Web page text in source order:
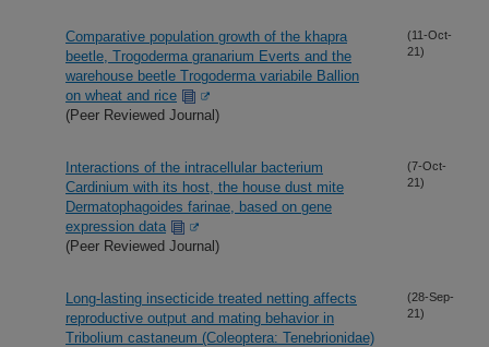
Comparative population growth of the khapra
beetle, Trogoderma granarium Everts and the
warehouse beetle Trogoderma variabile Ballion
on wheat and rice
(Peer Reviewed Journal)
(11-Oct-
21)
Interactions of the intracellular bacterium
Cardinium with its host, the house dust mite
Dermatophagoides farinae, based on gene
expression data
(Peer Reviewed Journal)
(7-Oct-
21)
Long-lasting insecticide treated netting affects
reproductive output and mating behavior in
Tribolium castaneum (Coleoptera: Tenebrionidae)
(28-Sep-
21)